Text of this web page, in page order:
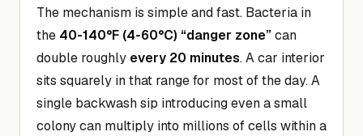
The mechanism is simple and fast. Bacteria in
the 40-140°F (4-60°C) “danger zone”can
double roughly every 20 minutes. A car interior
sits squarely in that range for most of the day. A
single backwash sip introducing even a small
colony can multiply into millions of cells within a